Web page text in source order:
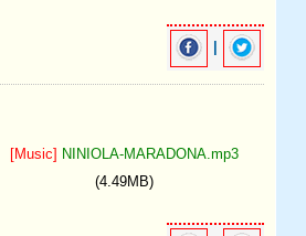
[Music] NINIOLA-MARADONA.mp3
(4.49MB)